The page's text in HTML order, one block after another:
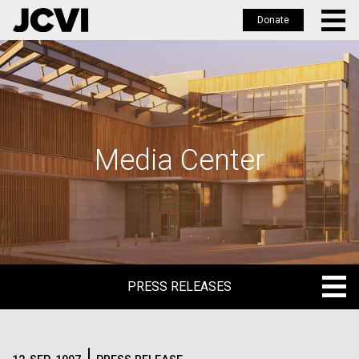
Skip
to
main
Donate
Media Center
PRESS RELEASES